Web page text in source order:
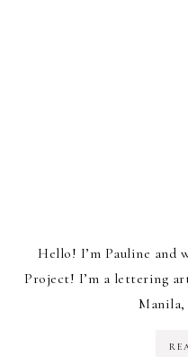
Hello! I’m Pauline and
Project! I’m a lettering